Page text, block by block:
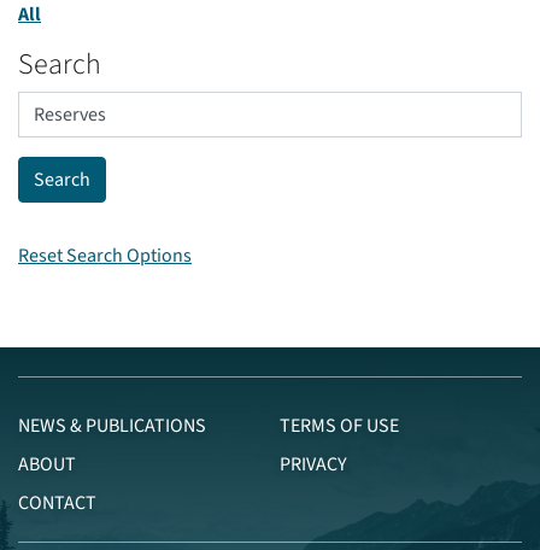
All
Search
Reset Search Options
NEWS & PUBLICATIONS
ABOUT
CONTACT
TERMS OF USE
PRIVACY